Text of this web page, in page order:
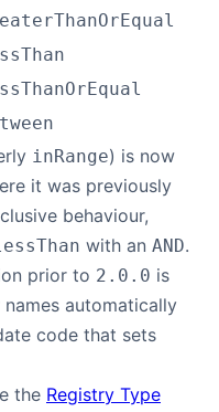
inRange) is now
it was previously
behaviour,
with an AND.
prior to 2.0.0 is
automatically
code that sets
the Registry Type